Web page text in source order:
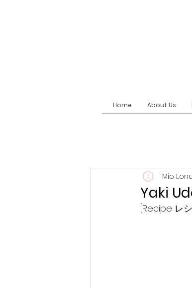
Home About Us
Yaki
Mio
[Recipe レ